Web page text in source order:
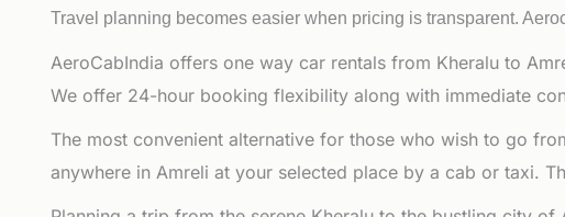
Travel planning becomes easier when pricing is transparent.
AeroCabIndia offers one way car rentals from Kheralu to
We offer 24-hour booking flexibility along with immediate
The most convenient alternative for those who wish to go
anywhere in Amreli at your selected place by a cab or taxi.